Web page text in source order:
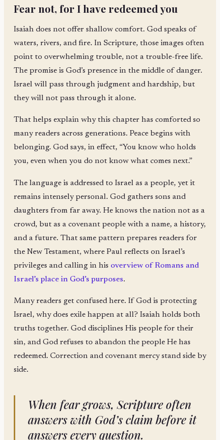
Fear not, for I have redeemed you
Isaiah does not offer shallow comfort. God speaks of
waters, rivers, and fire. In Scripture, those images often
point to overwhelming trouble, not a trouble-free life.
The promise is God’s presence in the middle of danger.
Israel will pass through judgment and hardship, but
they will not pass through it alone.
That helps explain why this chapter has comforted so
many readers across generations. Peace begins with
belonging. God says, in effect, “You know who holds
you, even when you do not know what comes next.”
The language is addressed to Israel as a people, yet it
remains intensely personal. God gathers sons and
daughters from far away. He knows the nation not as a
crowd, but as a covenant people with a name, a history,
and a future. That same pattern prepares readers for
the New Testament, where Paul reflects on Israel’s
privileges and calling in his overview of Romans and
Israel’s place in God’s purposes.
Many readers get confused here. If God is protecting
Israel, why does exile happen at all? Isaiah holds both
truths together. God disciplines His people for their
sin, and God refuses to abandon the people He has
redeemed. Correction and covenant mercy stand side by
side.
When fear grows, Scripture often
answers with God’s claim before it
answers every question.